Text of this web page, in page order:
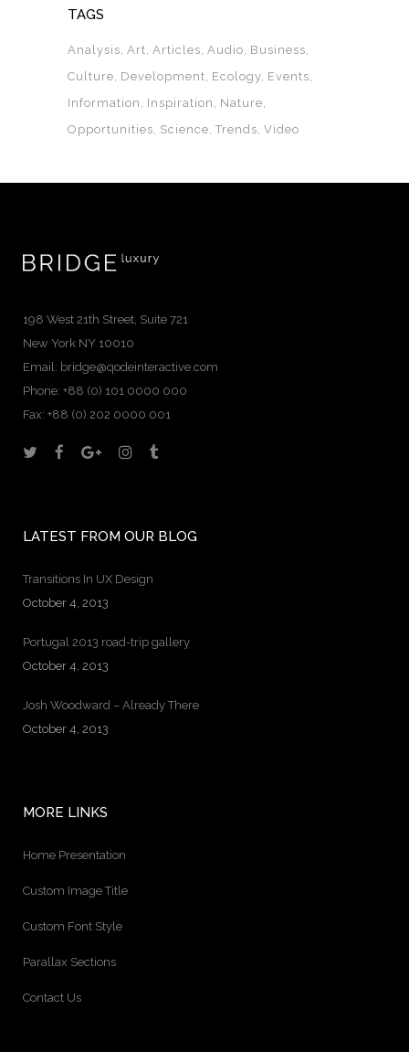
TAGS
Analysis Art Articles Audio Business
Culture Development Ecology Events
Information
Inspiration
Nature
Opportunities Science Trends Video
198 West 21th Street, Suite 721
New York NY 10010
Email: bridge@qodeinteractive.com
Phone: +88 (0) 101 0000 000
Fax: +88 (0) 202 0000 001
LATEST FROM OUR BLOG
Transitions In UX Design
October 4, 2013
Portugal 2013 road-trip gallery
October 4, 2013
Josh Woodward – Already There
October 4, 2013
MORE LINKS
Home Presentation
Custom Image Title
Custom Font Style
Parallax Sections
Contact Us